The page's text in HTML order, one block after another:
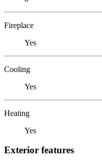
Fireplace
Yes
Cooling
Yes
Heating
Yes
Exterior features